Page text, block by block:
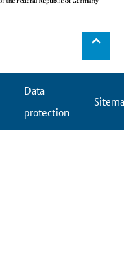
⌃
Data
protection